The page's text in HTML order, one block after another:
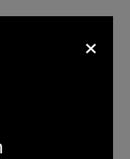
×